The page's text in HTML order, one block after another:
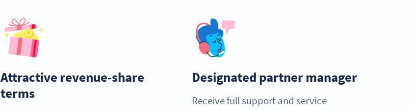
Attractive revenue-share
terms
Designated partner manager
Receive full support and service